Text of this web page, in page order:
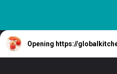
Opening